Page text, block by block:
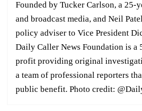
Founded by Tucker Carlson, a 25-
and broadcast media, and Neil
policy adviser to Vice President
Daily Caller News Foundation is a
profit providing original
a team of professional reporters
public benefit. Photo credit: